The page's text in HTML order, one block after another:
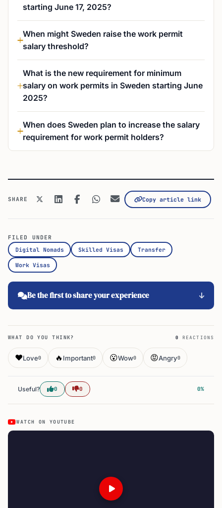
starting June 17, 2025?
When might Sweden raise the work permit
salary threshold?
What is the new requirement for minimum
salary on work permits in Sweden starting June
2025?
When does Sweden plan to increase the salary
requirement for work permit holders?
SHARE Copy article link
FILED UNDER
Digital Nomads Skilled Visas Transfer
Work Visas
Be the first to share your experience
WHAT DO YOU THINK? 0 REACTIONS
❤️Love0 🔥 Important0 😮Wow0 😡Angry0
Useful? 0 0 0%
WATCH ON YOUTUBE